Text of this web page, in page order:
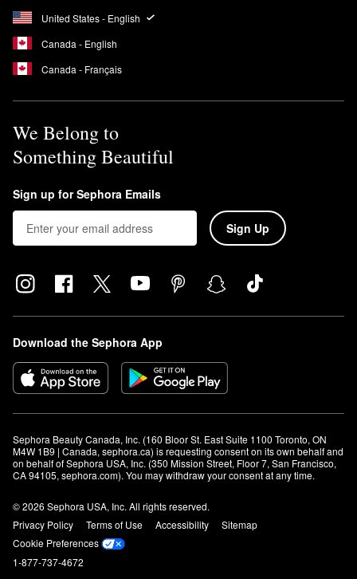
United States - English
Canada - English
Canada - Français
We Belong to
Something Beautiful
Sign up for Sephora Emails
Sign Up
Download the Sephora App
Sephora Beauty Canada, Inc. (160 Bloor St. East Suite 1100 Toronto, ON
M4W 1B9 | Canada, sephora.ca) is requesting consent on its own behalf and
on behalf of Sephora USA, Inc. (350 Mission Street, Floor 7, San Francisco,
CA 94105, sephora.com). You may withdraw your consent at any time.
© 2026 Sephora USA, Inc. All rights reserved.
Privacy Policy
Terms of Use Accessibility
Sitemap
Cookie Preferences
1-877-737-4672